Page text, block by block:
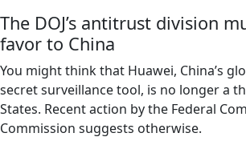
The DOJ’s antitrust division
favor to China
You might think that Huawei, China’s
secret surveillance tool, is no longer a
States. Recent action by the Federal
Commission suggests otherwise.